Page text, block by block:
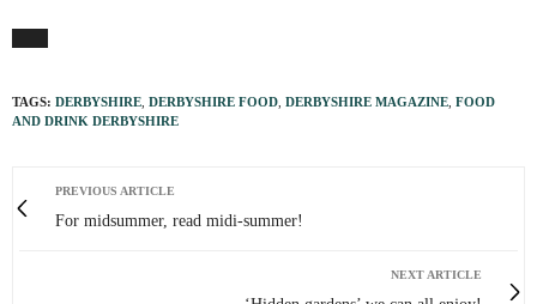
TAGS: DERBYSHIRE DERBYSHIRE FOOD DERBYSHIRE MAGAZINE FOOD
AND DRINK DERBYSHIRE
PREVIOUS ARTICLE
For midsummer, read midi-summer!
NEXT ARTICLE